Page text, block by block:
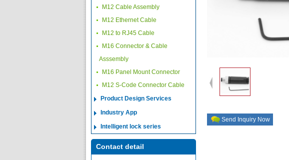
M12 Cable Assembly
M12 Ethernet Cable
M12 to RJ45 Cable
M16 Connector & Cable
Asssembly
M16 Panel Mount Connector
M12 S-Code Connector Cable
Product Design Services
Industry App
Intelligent lock series
Contact detail
Send Inquiry Now